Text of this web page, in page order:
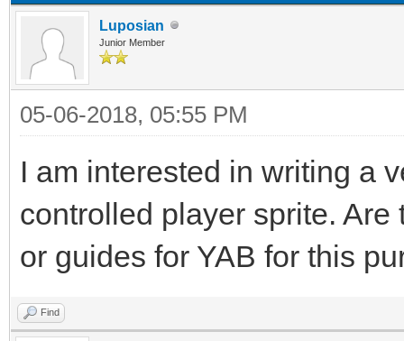
Luposian
Junior Member
05-06-2018, 05:55 PM
I am interested in writing a
controlled player sprite.
or guides for YAB for this
Find